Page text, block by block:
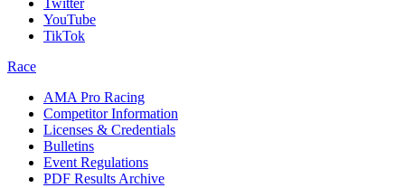
Twitter
YouTube
TikTok
Race
AMA Pro Racing
Competitor Information
Licenses & Credentials
Bulletins
Event Regulations
PDF Results Archive